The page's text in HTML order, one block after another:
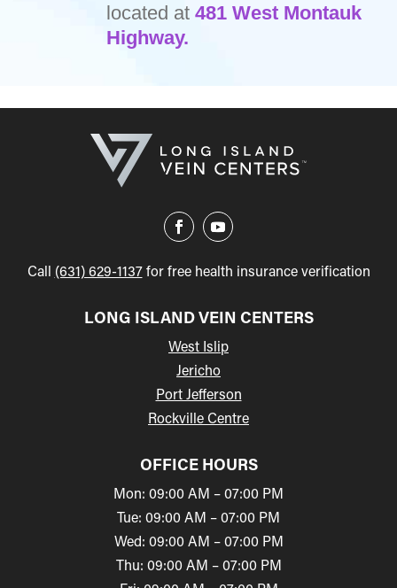
located at 481 West Montauk
Highway.
Call (631) 629-1137 for free health insurance verification
LONG ISLAND VEIN CENTERS
West Islip
Jericho
Port Jefferson
Rockville Centre
OFFICE HOURS
Mon: 09:00 AM – 07:00 PM
Tue: 09:00 AM – 07:00 PM
Wed: 09:00 AM – 07:00 PM
Thu: 09:00 AM – 07:00 PM